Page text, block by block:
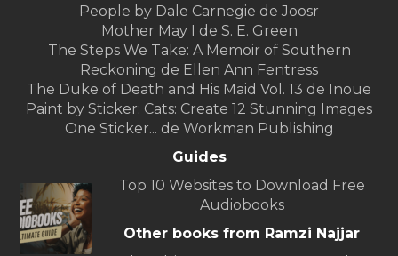
People by Dale Carnegie de Joosr
Mother May I de S. E. Green
The Steps We Take: A Memoir of Southern
Reckoning de Ellen Ann Fentress
The Duke of Death and His Maid Vol. 13 de Inoue
Paint by Sticker: Cats: Create 12 Stunning Images
One Sticker... de Workman Publishing
Guides
Top 10 Websites to Download Free
Audiobooks
Other books from Ramzi Najjar